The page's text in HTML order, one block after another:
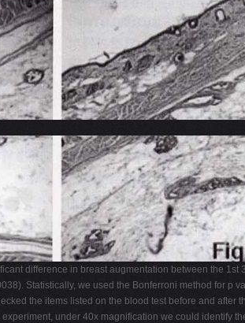
difference in breast augmentation between the
Statistically, we used the Bonferroni method for p
the items listed on the blood test before and
under 40x magnification we could identify